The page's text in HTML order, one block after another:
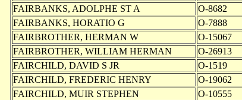
FAIRBANKS, ADOLPHE ST A
O-8682
FAIRBANKS, HORATIO G
O-7888
FAIRBROTHER, HERMAN W
O-15067
FAIRBROTHER, WILLIAM HERMAN
O-26913
FAIRCHILD, DAVID S JR
O-1519
FAIRCHILD, FREDERIC HENRY
O-19062
FAIRCHILD, MUIR STEPHEN
O-10555